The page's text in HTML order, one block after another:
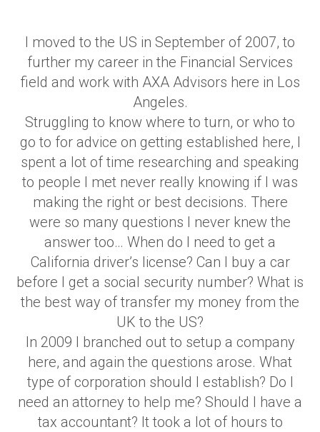
I moved to the US in September of 2007, to
further my career in the Financial Services
field and work with AXA Advisors here in Los
Angeles.
Struggling to know where to turn, or who to
go to for advice on getting established here, I
spent a lot of time researching and speaking
to people I met never really knowing if I was
making the right or best decisions. There
were so many questions I never knew the
answer too… When do I need to get a
California driver’s license? Can I buy a car
before I get a social security number? What is
the best way of transfer my money from the
UK to the US?
In 2009 I branched out to setup a company
here, and again the questions arose. What
type of corporation should I establish? Do I
need an attorney to help me? Should I have a
tax accountant? It took a lot of hours to